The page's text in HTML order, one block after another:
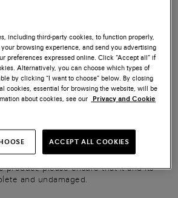
MUST PRODUCTS BE
intact, complete with all component
packaging (including pouches,
documentation and accessories).
on only for as long as is reasonably
of use or soiling. The right of
to the product in its entirety.
product, please ensure that it and its
and undamaged.
including third-party cookies, to function properly,
browsing experience, and send you advertising
preferences expressed online. Click “Accept all” if
Alternatively, you can choose which types of
by clicking “I want to choose” below. By closing
cookies, essential for browsing the website, will be
about cookies, see our Privacy and Cookie
ACCEPT ALL COOKIES